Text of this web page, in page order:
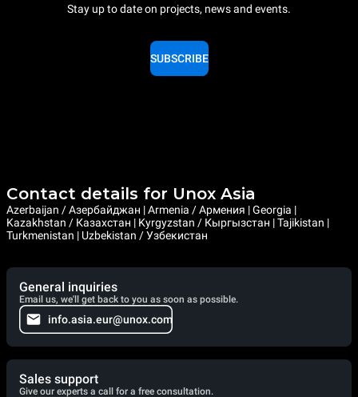
Stay up to date on projects, news and events.
SUBSCRIBE
Contact details for Unox Asia
Azerbaijan / Азербайджан | Armenia / Армения | Georgia |
Kazakhstan / Казахстан | Kyrgyzstan / Кыргызстан | Tajikistan |
Turkmenistan | Uzbekistan / Узбекистан
General inquiries
Email us, we'll get back to you as soon as possible.
info.asia.eur@unox.com
Sales support
Give our experts a call for a free consultation.